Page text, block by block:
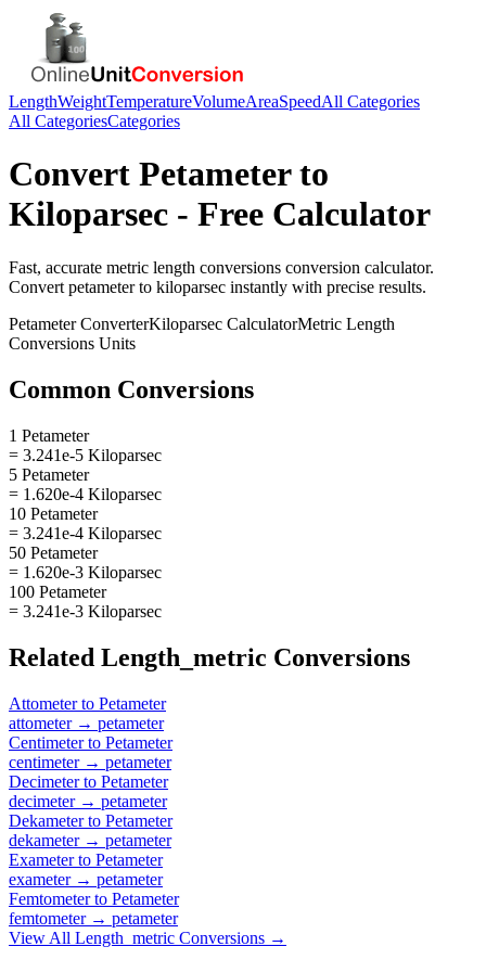
LengthWeightTemperatureVolumeAreaSpeedAll Categories
All CategoriesCategories
Convert Petameterto
Kiloparsec - Free Calculator
Fast, accurate metric length conversions conversion calculator.
Convert petameterto kiloparsec instantly with precise results.
PetameterConverterKiloparsec CalculatorMetric Length
Conversions Units
Common Conversions
1 Petameter
= 3.241e-5 Kiloparsec
5 Petameter
= 1.620e-4 Kiloparsec
10 Petameter
= 3.241e-4 Kiloparsec
50 Petameter
= 1.620e-3 Kiloparsec
100 Petameter
= 3.241e-3 Kiloparsec
Related Length_metric Conversions
Attometerto Petameter
attometer→ petameter
Centimeterto Petameter
centimeter→ petameter
Decimeterto Petameter
decimeter→ petameter
Dekameterto Petameter
dekameter→ petameter
Exameterto Petameter
exameter→ petameter
Femtometerto Petameter
femtometer→ petameter
View All Length_metric Conversions →